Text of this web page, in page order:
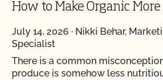
How to Make Organic
July 14, 2026 · Nikki Behar,
Specialist
There is a common
produce is somehow less